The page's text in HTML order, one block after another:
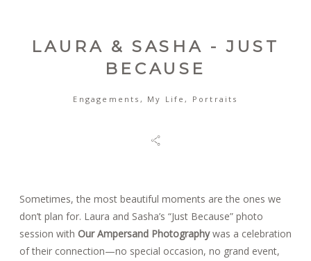
HOME
REVIEWS
LAURA & SASHA - JUST
BECAUSE
Engagements , My Life, Portraits
Sometimes, the most beautiful moments are the ones we
don’t plan for. Laura and Sasha’s “Just Because” photo
session with Our Ampersand Photographywas a celebration
of their connection—no special occasion, no grand event,